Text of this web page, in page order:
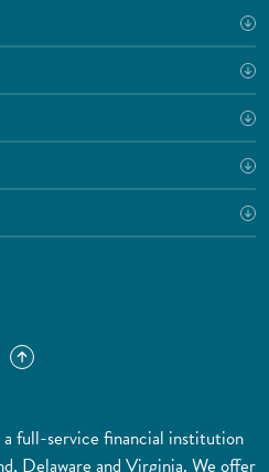
full-service financial institution
Delaware and Virginia. We offer